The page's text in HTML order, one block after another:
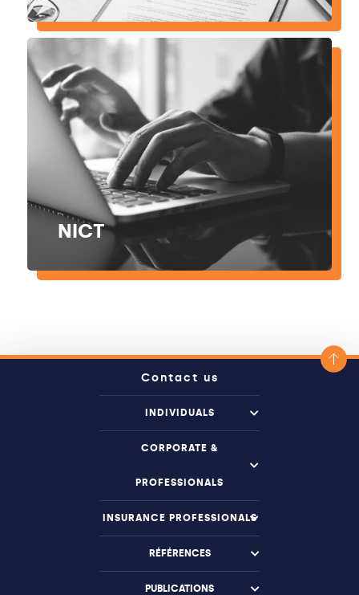
NICT
Contact us
INDIVIDUALS
CORPORATE &
PROFESSIONALS
INSURANCE PROFESSIONALS
RÉFÉRENCES
PUBLICATIONS